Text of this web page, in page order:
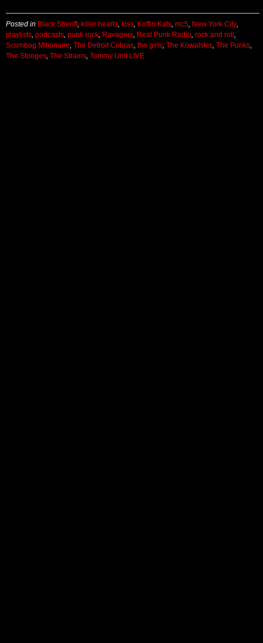
Posted in Black Sheriff, killer hearts kiss Koffin Kats mc5 New York City
playlists podcasts punk rock Ravagers Real Punk Radio rock and roll
Scumbag Milionaire The Detroit Cobras the girls The Kowalskis The Punks
The Stooges The Strains Tommy Unit LIVE